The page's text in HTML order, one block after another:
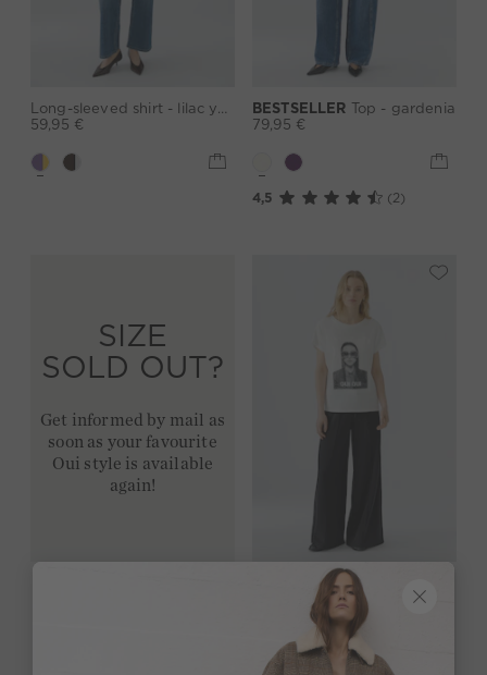
Long-sleeved shirt - lilac yellow
59,95 €
BESTSELLER Top - gardenia
79,95 €
4,5 (2)
SIZE
SOLD OUT?
Get informed by mail as
soon as your favourite
Oui style is available
again!
T-shirt - cloud dancer